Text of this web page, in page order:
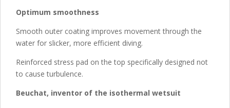
Optimum smoothness
Smooth outer coating improves movement through the
water for slicker, more efficient diving.
Reinforced stress pad on the top specifically designed not
to cause turbulence.
Beuchat, inventor of the isothermal wetsuit